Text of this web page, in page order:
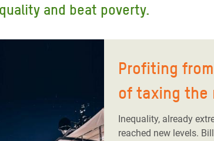
and beat poverty.
Profiting
of taxing the
Inequality, already
reached new levels.